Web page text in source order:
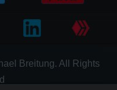
Breitung. All Rights